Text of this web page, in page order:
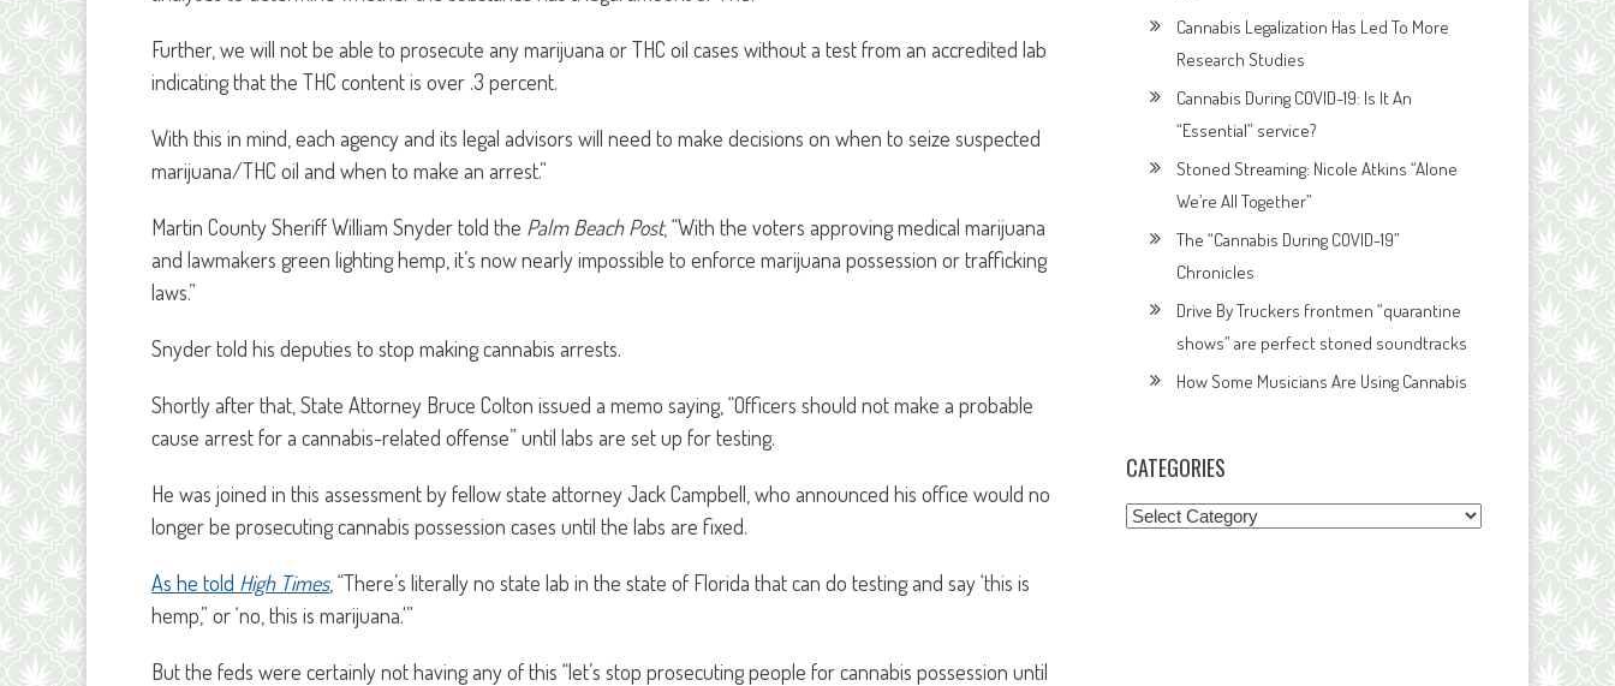
Further, we will not be able to prosecute any marijuana or THC oil cases without a test from an accredited lab
indicating that the THC content is over .3 percent.
With this in mind, each agency and its legal advisors will need to make decisions on when to seize suspected
marijuana/THC oil and when to make an arrest.”
Martin County Sheriff William Snyder told the Palm Beach Post, “With the voters approving medical marijuana
and lawmakers green lighting hemp, it’s now nearly impossible to enforce marijuana possession or trafficking
laws.”
Snyder told his deputies to stop making cannabis arrests.
Shortly after that, State Attorney Bruce Colton issued a memo saying, “Officers should not make a probable
cause arrest for a cannabis-related offense” until labs are set up for testing.
He was joined in this assessment by fellow state attorney Jack Campbell, who announced his office would no
longer be prosecuting cannabis possession cases until the labs are fixed.
As he told High Times, “There’s literally no state lab in the state of Florida that can do testing and say ‘this is
hemp,” or ‘no, this is marijuana.'”
But the feds were certainly not having any of this “let’s stop prosecuting people for cannabis possession until
Cannabis Legalization Has Led To More
Research Studies
Cannabis During COVID-19: Is It An
“Essential” service?
Stoned Streaming: Nicole Atkins “Alone
We’re All Together”
The “Cannabis During COVID-19”
Chronicles
Drive By Truckers frontmen “quarantine
shows” are perfect stoned soundtracks
How Some Musicians Are Using Cannabis
CATEGORIES
Categories